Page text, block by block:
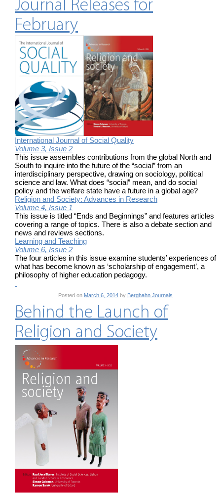
Journal Releases for
February
International Journal of Social Quality
Volume 3, Issue 2
This issue assembles contributions from the global North and
South to inquire into the future of the “social” from an
interdisciplinary perspective, drawing on sociology, political
science and law. What does “social” mean, and do social
policy and the welfare state have a future in a global age?
Religion and Society: Advances in Research
Volume 4, Issue 1
This issue is titled “Ends and Beginnings” and features articles
covering a range of topics. There is also a debate section and
news and reviews sections.
Learning and Teaching
Volume 6, Issue 2
The four articles in this issue examine students’ experiences of
what has become known as ‘scholarship of engagement’, a
philosophy of higher education pedagogy.
Posted on March 6, 2014 by Berghahn Journals
Behind the Launch of
Religion and Society